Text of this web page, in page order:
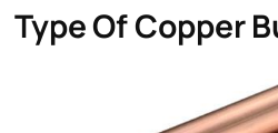
Type OfCopper